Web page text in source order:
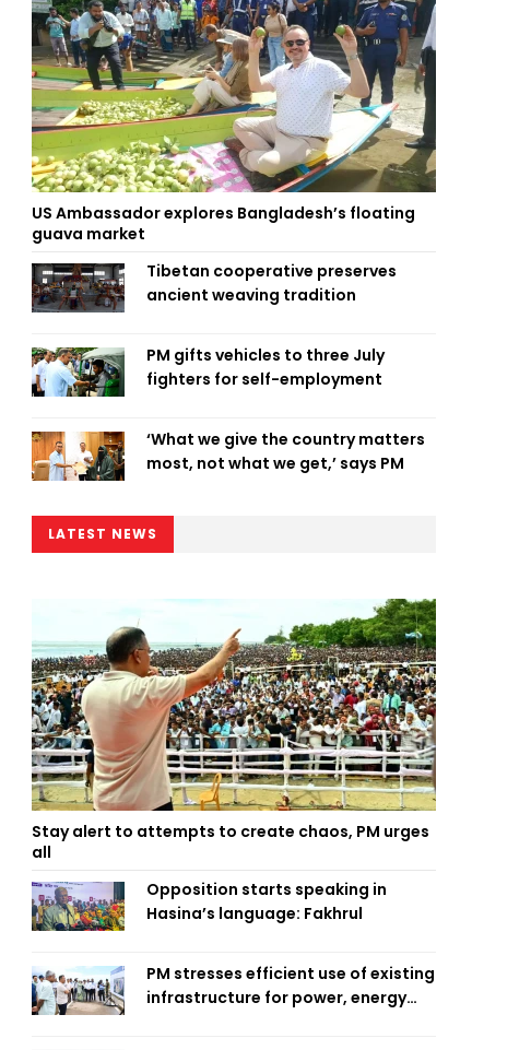
US Ambassador explores Bangladesh’s floating
guava market
Tibetan cooperative preserves
ancient weaving tradition
PM gifts vehicles to three July
fighters for self-employment
‘What we give the country matters
most, not what we get,’ says PM
LATEST NEWS
Stay alert to attempts to create chaos, PM urges
all
Opposition starts speaking in
Hasina’s language: Fakhrul
PM stresses efficient use of existing
infrastructure for power, energy